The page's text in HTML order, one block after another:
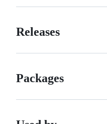
Releases
Packages